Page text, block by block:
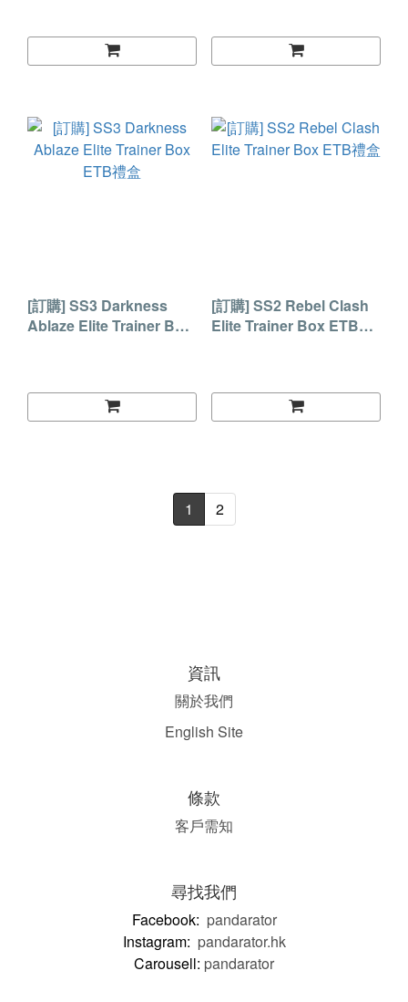
[訂購] SS3 Darkness
Ablaze Elite Trainer Box
[訂購] SS2 Rebel Clash
Elite Trainer Box ETB禮
1 2
資訊
關於我們
English Site
條款
客戶需知
尋找我們
Facebook: pandarator
Instagram: pandarator.hk
Carousell: pandarator